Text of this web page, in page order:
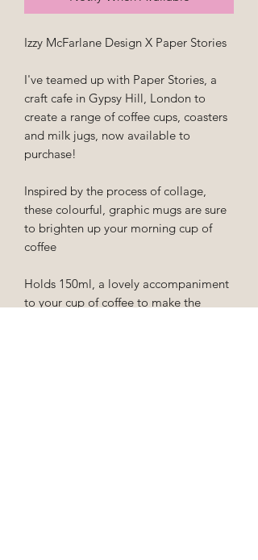
Izzy McFarlane Design X Paper Stories
I've teamed up with Paper Stories, a
craft cafe in Gypsy Hill, London to
create a range of coffee cups, coasters
and milk jugs, now available to
purchase!
Inspired by the process of collage,
these colourful, graphic mugs are sure
to brighten up your morning cup of
coffee
Holds 150ml, a lovely accompaniment
to your cup of coffee to make the